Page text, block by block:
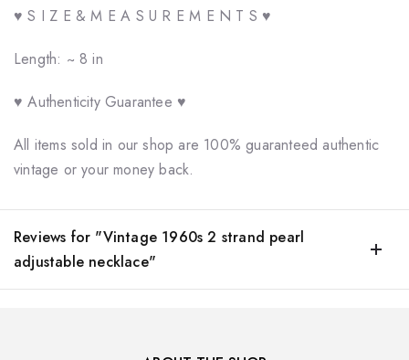
♥ S I Z E & M E A S U R E M E N T S ♥
Length: ~ 8 in
♥ Authenticity Guarantee ♥
All items sold in our shop are 100% guaranteed authentic
vintage or your money back.
Reviews for "Vintage 1960s 2 strand pearl
adjustable necklace"